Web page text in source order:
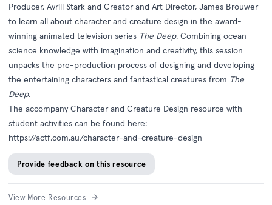
Producer, Avrill Stark and Creator and Art Director, James Brouwer
to learn all about character and creature design in the award-
winning animated television series The Deep. Combining ocean
science knowledge with imagination and creativity, this session
unpacks the pre-production process of designing and developing
the entertaining characters and fantastical creatures from The
Deep.
The accompany Character and Creature Design resource with
student activities can be found here:
https://actf.com.au/character-and-creature-design
Provide feedback on this resource
View More Resources